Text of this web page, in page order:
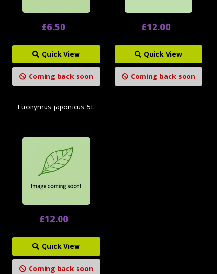
£6.50
Quick View
Coming back soon
£12.00
Quick View
Coming back soon
Euonymus japonicus 5L
£12.00
Quick View
Coming back soon